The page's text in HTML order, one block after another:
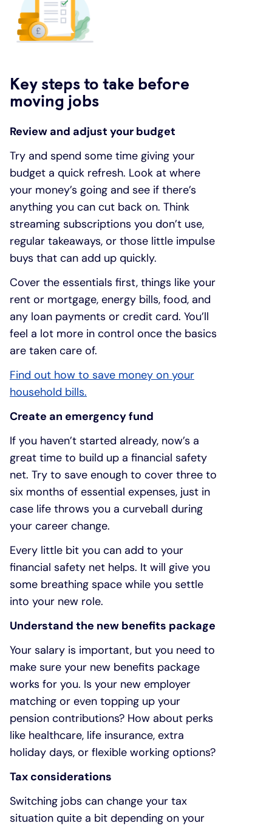
Key steps to take before
moving jobs
Review and adjust your budget
Try and spend some time giving your
budget a quick refresh. Look at where
your money’s going and see if there’s
anything you can cut back on. Think
streaming subscriptions you don’t use,
regular takeaways, or those little impulse
buys that can add up quickly.
Cover the essentials first, things like your
rent or mortgage, energy bills, food, and
any loan payments or credit card. You’ll
feel a lot more in control once the basics
are taken care of.
Find out how to save money on your
household bills.
Create an emergency fund
If you haven’t started already, now’s a
great time to build up a financial safety
net. Try to save enough to cover three to
six months of essential expenses, just in
case life throws you a curveball during
your career change.
Every little bit you can add to your
financial safety net helps. It will give you
some breathing space while you settle
into your new role.
Understand the new benefits package
Your salary is important, but you need to
make sure your new benefits package
works for you. Is your new employer
matching or even topping up your
pension contributions? How about perks
like healthcare, life insurance, extra
holiday days, or flexible working options?
Tax considerations
Switching jobs can change your tax
situation quite a bit depending on your